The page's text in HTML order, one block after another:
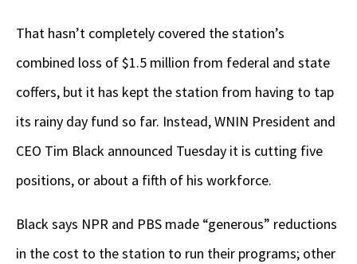
That hasn’t completely covered the station’s
combined loss of $1.5 million from federal and state
coffers, but it has kept the station from having to tap
its rainy day fund so far. Instead, WNIN President and
CEO Tim Black announced Tuesday it is cutting five
positions, or about a fifth of his workforce.
Black says NPR and PBS made “generous” reductions
in the cost to the station to run their programs; other